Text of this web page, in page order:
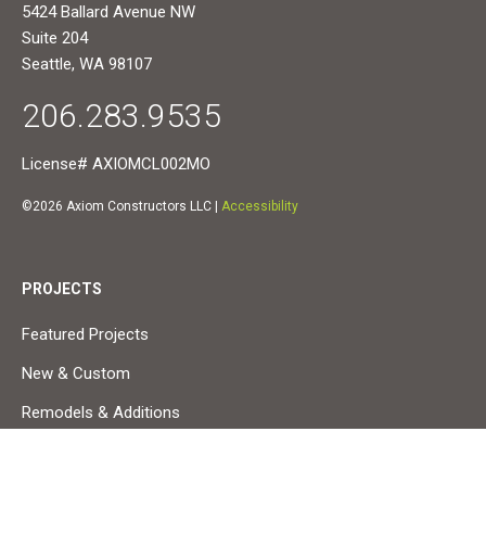
5424 Ballard Avenue NW
Suite 204
Seattle, WA 98107
206.283.9535
License# AXIOMCL002MO
©2026 Axiom Constructors LLC | Accessibility
PROJECTS
Featured Projects
New & Custom
Remodels & Additions